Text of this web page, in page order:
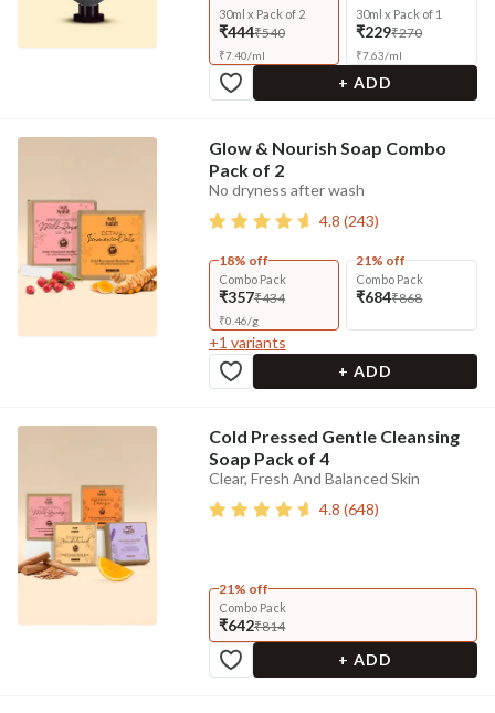
30ml x Pack of 2
₹444₹540
₹7.40/ml
30ml x Pack of 1
₹229₹270
₹7.63/ml
+ ADD
Glow & Nourish Soap Combo
Pack of 2
No dryness after wash
4.8 (243)
18% off
Combo Pack
₹357₹434
₹0.46/g
21% off
Combo Pack
₹684₹868
+1 variants
+ ADD
Cold Pressed Gentle Cleansing
Soap Pack of 4
Clear, Fresh And Balanced Skin
4.8 (648)
21% off
Combo Pack
₹642₹814
+ ADD